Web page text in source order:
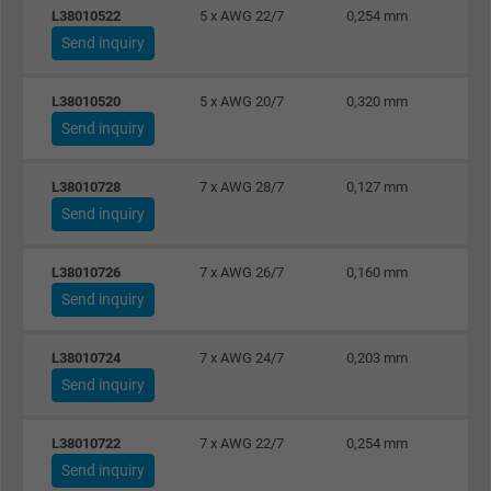
Purpose
Google cookie for website analysis.
Name
Vendor Google LLC
website.
Vendor
L38010522 5 x AWG 22/7 0,254 mm
Send inquiry
L38010520 5 x AWG 20/7 0,320 mm
Send inquiry
L38010728 7 x AWG 28/7 0,127 mm
Send inquiry
L38010726 7 x AWG 26/7 0,160 mm
Send inquiry
L38010724 7 x AWG 24/7 0,203 mm
Send inquiry
L38010722 7 x AWG 22/7 0,254 mm
Send inquiry